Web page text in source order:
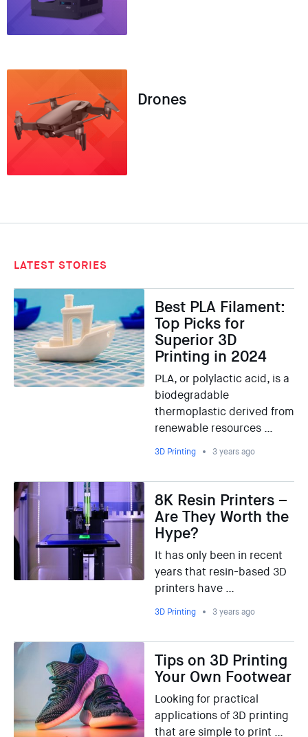
Drones
LATEST STORIES
Best PLA Filament:
Top Picks for
Superior 3D
Printing in 2024
PLA, or polylactic acid, is a
biodegradable
thermoplastic derived from
renewable resources …
3D Printing 3 years ago
8K Resin Printers –
Are They Worth the
Hype?
It has only been in recent
years that resin-based 3D
printers have …
3D Printing 3 years ago
Tips on 3D Printing
Your Own Footwear
Looking for practical
applications of 3D printing
that are simple to print …